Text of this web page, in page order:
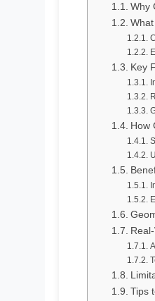
Why
Key
How
Tips